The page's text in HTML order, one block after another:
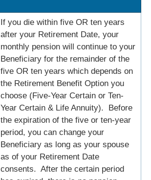
If you die within five OR ten years
after your Retirement Date, your
monthly pension will continue to your
Beneficiary for the remainder of the
five OR ten years which depends on
the Retirement Benefit Option you
choose (Five-Year Certain or Ten-
Year Certain & Life Annuity). Before
the expiration of the five or ten-year
period, you can change your
Beneficiary as long as your spouse
as of your Retirement Date
consents. After the certain period